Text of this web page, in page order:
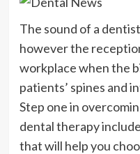
The sound of a
however the
workplace when the
patients’ spines and
Step one in
dental therapy
that will help you